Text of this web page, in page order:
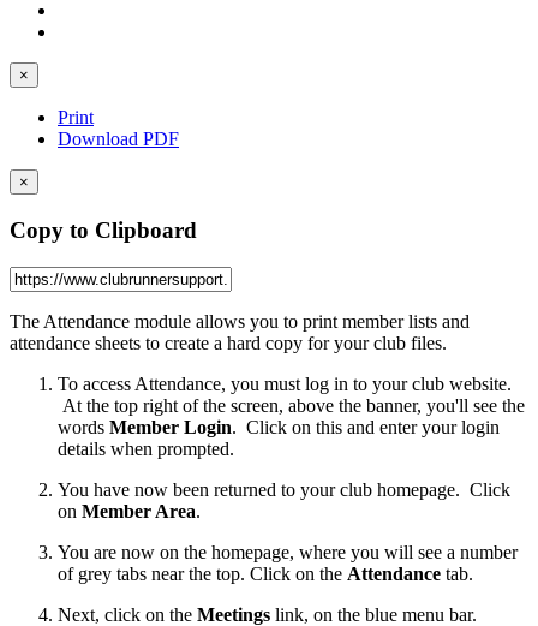
×
Print
Download PDF
×
Copy to Clipboard
The Attendance module allows you to print member lists and
attendance sheets to create a hard copy for your club files.
To access Attendance, you must log in to your club website.
At the top right of the screen, above the banner, you'll see the
words Member Login. Click on this and enter your login
details when prompted.
You have now been returned to your club homepage. Click
on Member Area.
You are now on the homepage, where you will see a number
of grey tabs near the top. Click on the Attendance tab.
Next, click on the Meetings link, on the blue menu bar.